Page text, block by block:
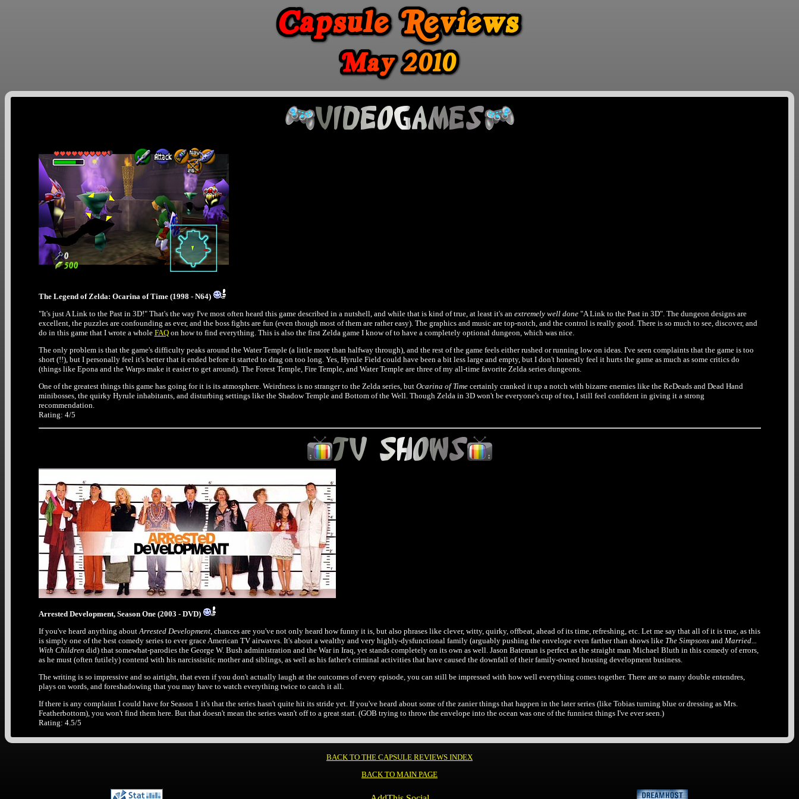
The Legend of Zelda: Ocarina of Time (1998 - N64)
"It's just A Link to the Past in 3D!" That's the way I've most often heard this game described in a nutshell, and while that is kind of true, at least it's an extremely well done"A Link to the Past in 3D". The dungeon designs are
excellent, the puzzles are confounding as ever, and the boss fights are fun (even though most of them are rather easy). The graphics and music are top-notch, and the control is really good. There is so much to see, discover, and
do in this game that I wrote a whole FAQon how to find everything. This is also the first Zelda game I know of to have a completely optional dungeon, which was nice.
The only problem is that the game's difficulty peaks around the Water Temple (a little more than halfway through), and the rest of the game feels either rushed or running low on ideas. I've seen complaints that the game is too
short (!!), but I personally feel it's better that it ended before it started to drag on too long. Yes, Hyrule Field could have been a bit less large and empty, but I don't honestly feel it hurts the game as much as some critics do
(things like Epona and the Warps make it easier to get around). The Forest Temple, Fire Temple, and Water Temple are three of my all-time favorite Zelda series dungeons.
One of the greatest things this game has going for it is its atmosphere. Weirdness is no stranger to the Zelda series, but Ocarina of Timecertainly cranked it up a notch with bizarre enemies like the ReDeads and Dead Hand
minibosses, the quirky Hyrule inhabitants, and disturbing settings like the Shadow Temple and Bottom of the Well. Though Zelda in 3D won't be everyone's cup of tea, I still feel confident in giving it a strong
recommendation.
Rating: 4/5
Arrested Development, Season One (2003 - DVD)
If you've heard anything aboutArrested Development, chances are you've not only heard how funny it is, but also phrases like clever, witty, quirky, offbeat, ahead of its time, refreshing, etc. Let me say that all of it is true, as this
is simply one of the best comedy series to ever grace American TV airwaves. It's about a wealthy and very highly-dysfunctional family (arguably pushing the envelope even farther than shows like The Simpsonsand Married...
With Children did) that somewhat-parodies the George W. Bush administration and the War in Iraq, yet stands completely on its own as well. Jason Bateman is perfect as the straight man Michael Bluth in this comedy of errors,
as he must (often futilely) contend with his narcissisitic mother and siblings, as well as his father's criminal activities that have caused the downfall of their family-owned housing development business.
The writing is so impressive and so airtight, that even if you don't actually laugh at the outcomes of every episode, you can still be impressed with how well everything comes together. There are so many double entendres,
plays on words, and foreshadowing that you may have to watch everything twice to catch it all.
If there is any complaint I could have for Season 1 it's that the series hasn't quite hit its stride yet. If you've heard about some of the zanier things that happen in the later series (like Tobias turning blue or dressing as Mrs.
Featherbottom), you won't find them here. But that doesn't mean the series wasn't off to a great start. (GOB trying to throw the envelope into the ocean was one of the funniest things I've ever seen.)
Rating: 4.5/5
BACK TO THE CAPSULE REVIEWS INDEX
BACK TO MAIN PAGE